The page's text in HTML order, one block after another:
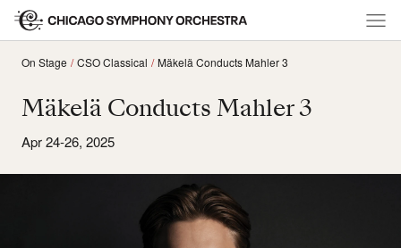
On Stage CSO Classical Mäkelä Conducts Mahler 3
Mäkelä Conducts Mahler 3
Apr 24-26, 2025